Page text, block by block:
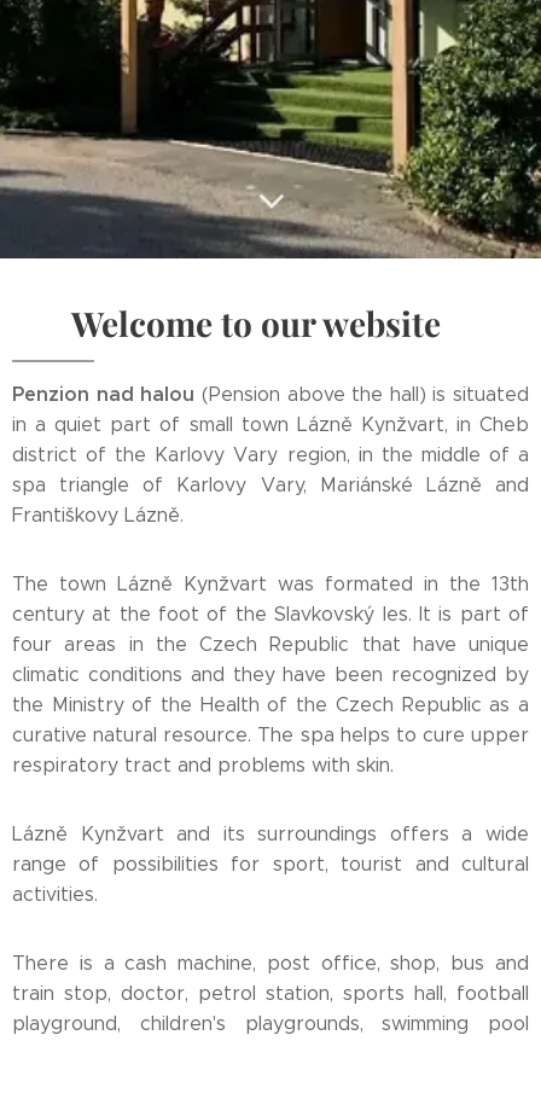
Welcome to our website
Penzion nad halou (Pension above the hall) is situated
in a quiet part of small town Lázně Kynžvart, in Cheb
district of the Karlovy Vary region, in the middle of a
spa triangle of Karlovy Vary, Mariánské Lázně and
Františkovy Lázně.
The town Lázně Kynžvart was formated in the 13th
century at the foot of the Slavkovský les. It is part of
four areas in the Czech Republic that have unique
climatic conditions and they have been recognized by
the Ministry of the Health of the Czech Republic as a
curative natural resource. The spa helps to cure upper
respiratory tract and problems with skin.
Lázně Kynžvart and its surroundings offers a wide
range of possibilities for sport, tourist and cultural
activities.
There is a cash machine, post office, shop, bus and
train stop, doctor, petrol station, sports hall, football
playground, children's playgrounds, swimming pool